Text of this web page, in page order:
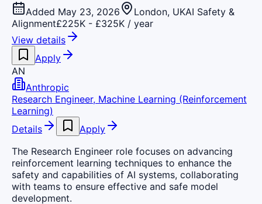
Added May 23, 2026 London, UKAI Safety &
Alignment£225K - £325K / year
View details
Apply
AN
Anthropic
Research Engineer, Machine Learning (Reinforcement
Learning)
Details
Apply
The Research Engineer role focuses on advancing
reinforcement learning techniques to enhance the
safety and capabilities of AI systems, collaborating
with teams to ensure effective and safe model
development.